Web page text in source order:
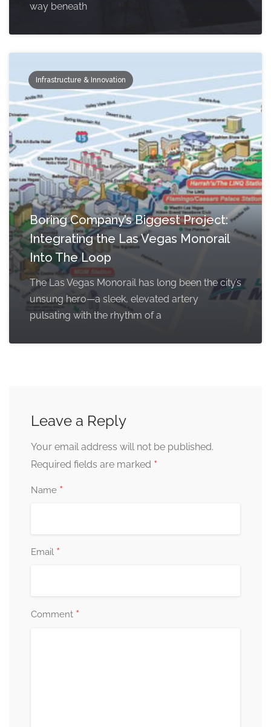
way beneath
Infrastructure & Innovation
Boring Company’s Biggest Project:
Integrating the Las Vegas Monorail
Into The Loop
The Las Vegas Monorail has long been the city’s
unsung hero—a sleek, elevated artery
pulsating with the rhythm of a
Leave a Reply
Your email address will not be published.
Required fields are marked *
Name *
Email *
Comment *